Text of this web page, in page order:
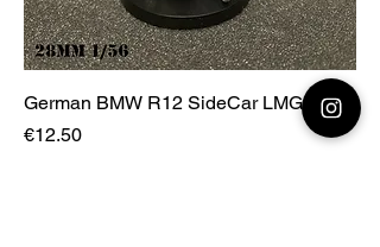
German BMW R12 SideCar LMG
Price
€12.50